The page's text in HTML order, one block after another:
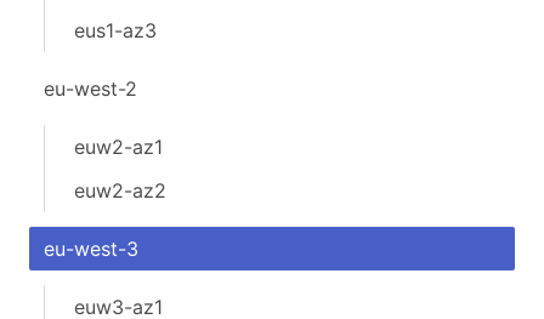
eus1-az3
eu-west-2
euw2-az1
euw2-az2
eu-west-3
euw3-az1